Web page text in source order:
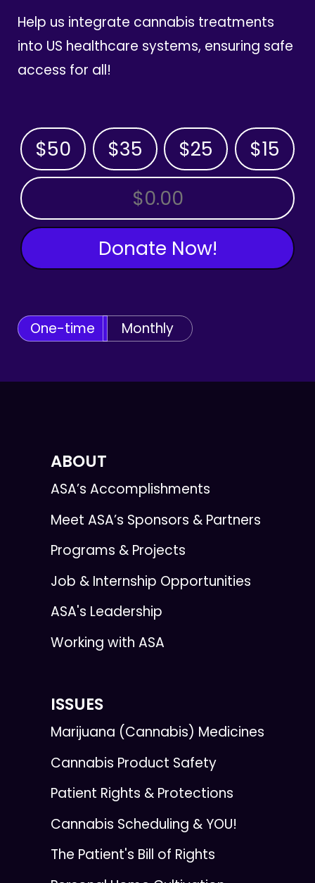
Help us integrate cannabis treatments
into US healthcare systems, ensuring safe
access for all!
$50 $35 $25 $15
OTHER AMOUNT
Donate Now!
One-time Monthly
ABOUT
ASA’s Accomplishments
Meet ASA’s Sponsors & Partners
Programs & Projects
Job & Internship Opportunities
ASA's Leadership
Working with ASA
ISSUES
Marijuana (Cannabis) Medicines
Cannabis Product Safety
Patient Rights & Protections
Cannabis Scheduling & YOU!
The Patient's Bill of Rights